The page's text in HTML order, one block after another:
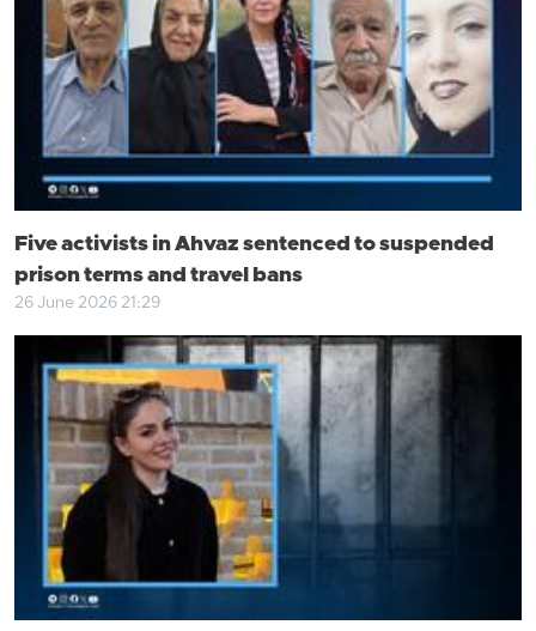
Five activists in Ahvaz sentenced to suspended
prison terms and travel bans
26 June 2026 21:29